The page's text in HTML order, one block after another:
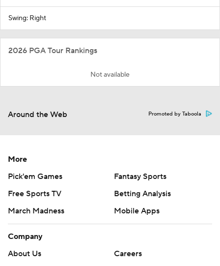
Swing: Right
2026 PGA Tour Rankings
Not available
Around the Web Promoted by Taboola
More
Pick'em Games
Fantasy Sports
Free Sports TV
Betting Analysis
March Madness
Mobile Apps
Company
About Us
Careers